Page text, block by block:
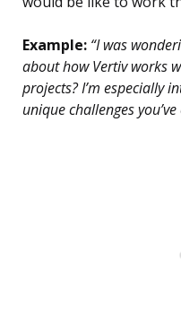
Example: “I was
about how Vertiv works
projects? I’m especially
unique challenges